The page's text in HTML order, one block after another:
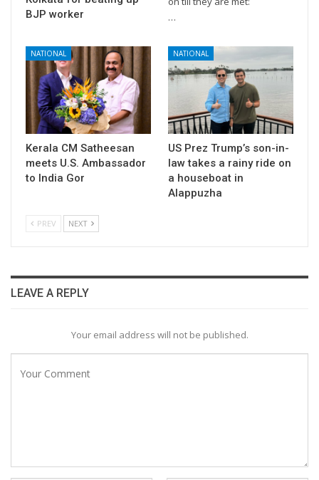
BJP worker
…
NATIONAL
Kerala CM Satheesan
meets U.S. Ambassador
to India Gor
NATIONAL
US Prez Trump’s son-in-
law takes a rainy ride on
a houseboat in
Alappuzha
PREV NEXT
LEAVE A REPLY
Your email address will not be published.